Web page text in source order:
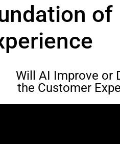
of
Will AI Improve or
the Customer